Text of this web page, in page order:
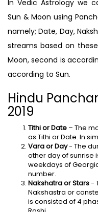
In Vedic Astrology we
Sun & Moon using
namely; Date, Day,
streams based on
Moon, second is
according to Sun.
Hindu
2019
Tithi or Date – The
as Tithi or Date. In
Vara or Day- The
other day of sunrise
weekdays of
number.
Nakshatra or Stars-
Nakshastra or
is consisted of 4